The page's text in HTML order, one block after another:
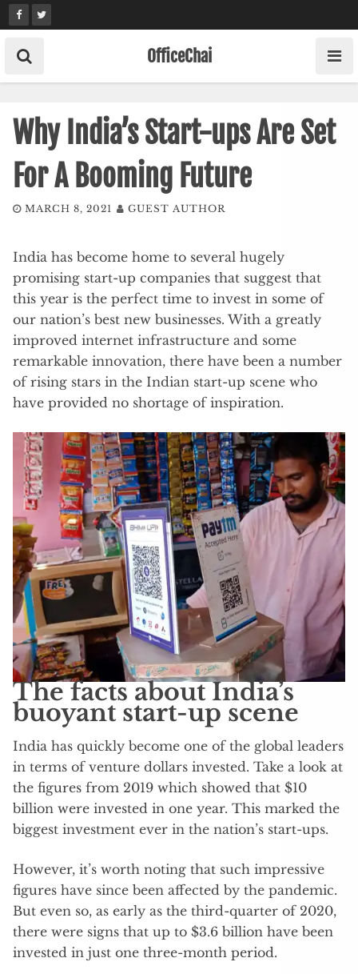
Skip
to
content
OfficeChai
Why India’s Start-ups Are Set
For A Booming Future
MARCH 8, 2021 GUEST AUTHOR
India has become home to several hugely
promising start-up companies that suggest that
this year is the perfect time to invest in some of
our nation’s best new businesses. With a greatly
improved internet infrastructure and some
remarkable innovation, there have been a number
of rising stars in the Indian start-up scene who
have provided no shortage of inspiration.
The facts about India’s
buoyant start-up scene
India has quickly become one of the global leaders
in terms of venture dollars invested. Take a look at
the figures from 2019 which showed that $10
billion were invested in one year. This marked the
biggest investment ever in the nation’s start-ups.
However, it’s worth noting that such impressive
figures have since been affected by the pandemic.
But even so, as early as the third-quarter of 2020,
there were signs that up to $3.6 billion have been
invested in just one three-month period.